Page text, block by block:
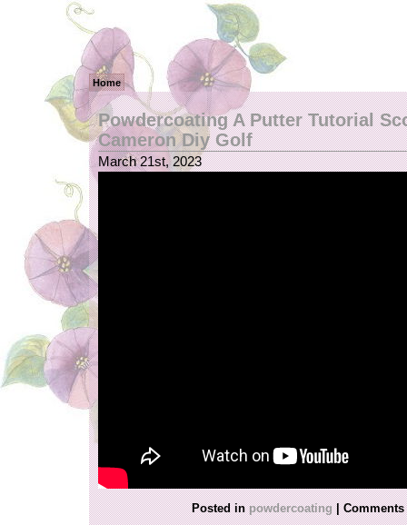
Home
Powdercoating A Putter Tutorial
Cameron Diy Golf
March 21st, 2023
Posted inpowdercoating | Comments